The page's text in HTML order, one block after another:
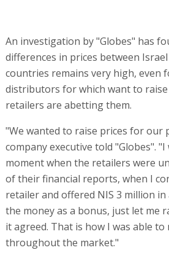
An investigation by "Globes" has
differences in prices between
countries remains very high, even
distributors for which want to raise
retailers are abetting them.
"We wanted to raise prices for our
company executive told "Globes".
moment when the retailers were
of their financial reports, when I
retailer and offered NIS 3 million
the money as a bonus, just let me
it agreed. That is how I was able to
throughout the market."